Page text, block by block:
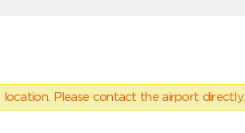
Please contact the airport directly.